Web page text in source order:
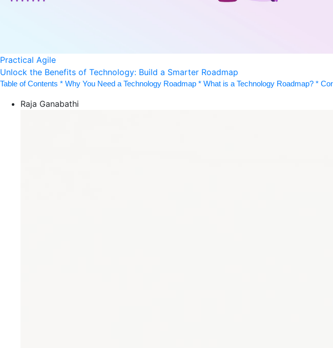
Practical Agile
Unlock the Benefits of Technology: Build a Smarter Roadmap
Table of Contents * Why You Need a Technology Roadmap * What is a Technology Roadmap? *
Raja Ganabathi